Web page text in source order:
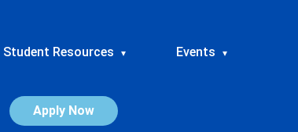
Student Resources ▾ Events ▾
Apply Now